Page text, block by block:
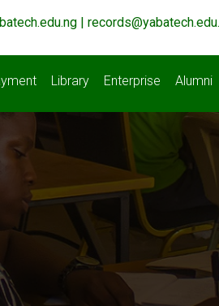
|
Library Enterprise Alumni